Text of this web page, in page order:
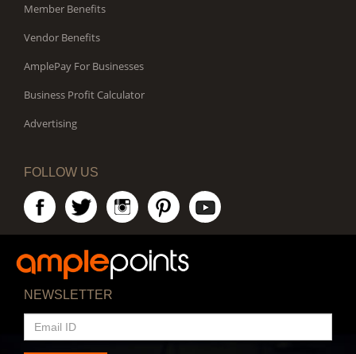
Member Benefits
Vendor Benefits
AmplePay For Businesses
Business Profit Calculator
Advertising
FOLLOW US
NEWSLETTER
EMAIL
ID